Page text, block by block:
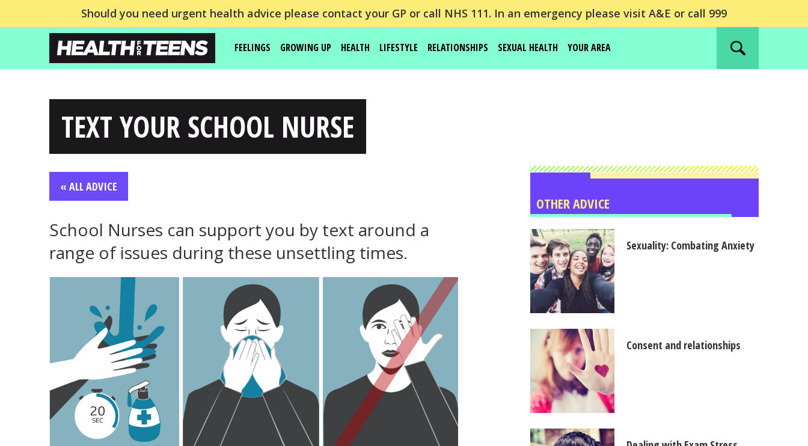
Should you need urgent health advice please contact your GP or call NHS 111. In an emergency please visit A&E or call 999
FEELINGS GROWING UP HEALTH LIFESTYLE RELATIONSHIPS SEXUAL HEALTH YOUR AREA
Search
TEXT YOUR SCHOOL NURSE
« ALL ADVICE
School Nurses can support you by text around a
range of issues during these unsettling times.
OTHER ADVICE
Sexuality: Combating Anxiety
Consent and relationships